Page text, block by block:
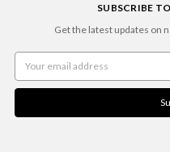
SUBSCRIBE
Get the latest updates on
Address